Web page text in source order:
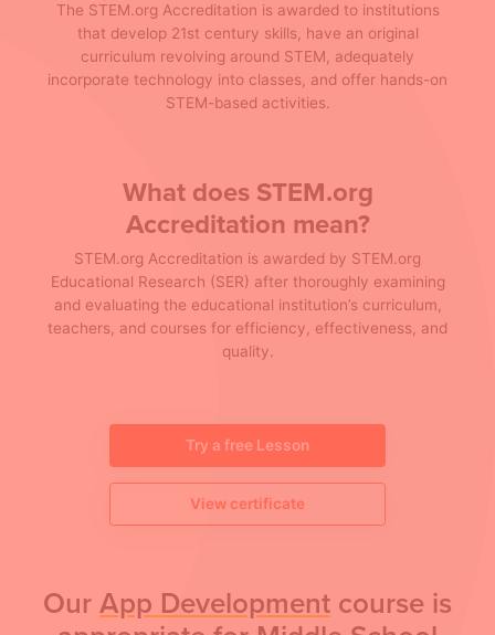
The STEM.org Accreditation is awarded to institutions
that develop 21st century skills, have an original
curriculum revolving around STEM, adequately
incorporate technology into classes, and offer hands-on
STEM-based activities.
What does STEM.org
Accreditation mean?
STEM.org Accreditation is awarded by STEM.org
Educational Research (SER) after thoroughly examining
and evaluating the educational institution’s curriculum,
teachers, and courses for efficiency, effectiveness, and
quality.
Try a free Lesson
View certificate
OurApp Development course is